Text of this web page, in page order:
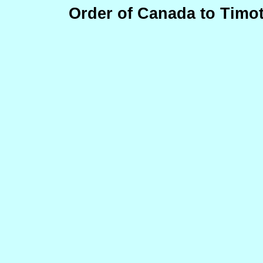
Order of Canada to